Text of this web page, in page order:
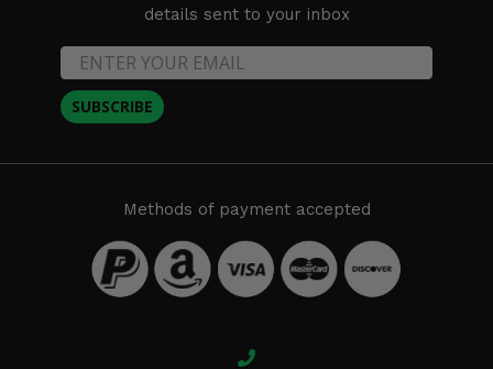
details sent to your inbox
SUBSCRIBE
Methods of payment accepted